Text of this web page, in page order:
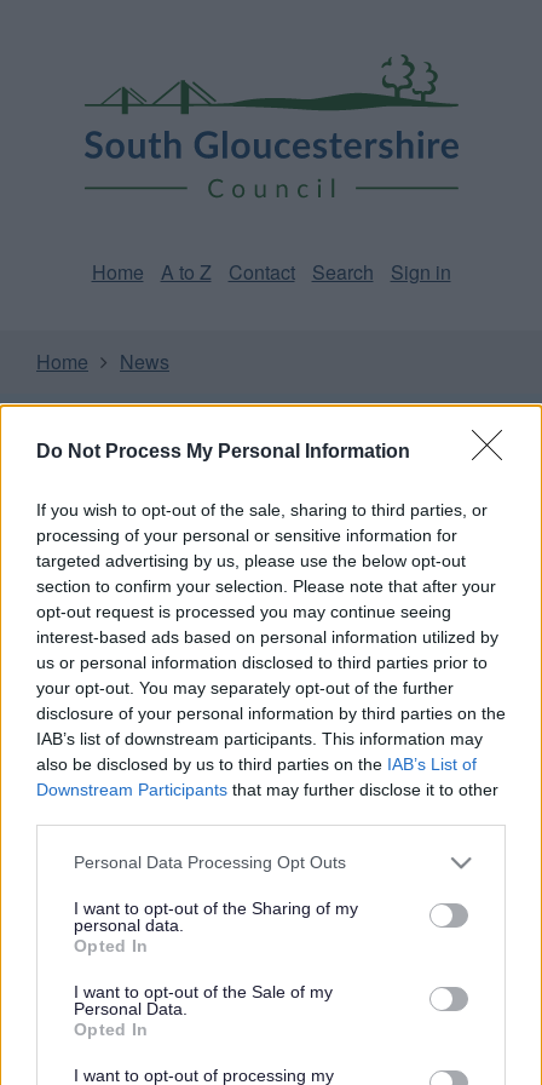
Do Not Process My Personal Information
If you wish to opt-out of the sale, sharing to third parties, or
processing of your personal or sensitive information for
targeted advertising by us, please use the below opt-out
section to confirm your selection. Please note that after your
opt-out request is processed you may continue seeing
interest-based ads based on personal information utilized by
us or personal information disclosed to third parties prior to
your opt-out. You may separately opt-out of the further
disclosure of your personal information by third parties on the
IAB’s list of downstream participants. This information may
also be disclosed by us to third parties on the IAB’s List of
Downstream Participants that may further disclose it to other
Please note that this website/app uses one or more Google
not limited to your visit or usage behaviour. You may click to
grant or deny consent to Google and its third-party tags to
use your data for below specified purposes in below Google
consent section.
Personal Data Processing Opt Outs
I want to opt-out of the Sharing of my
personal data.
Opted In
I want to opt-out of the Sale of my
Personal Data.
Opted In
I want to opt-out of processing my
Gloucestershire
Council
Home A to Z Contact Search Sign in
Home News
unavailable from 5pm Friday 7 August to midday on
Have your say on
Patchway traffic scheme
This news article was published more than a year ago.
Some of the information may no longer be accurate.
Published: 08/09/2014
Residents and traders are encouraged to have their say on
proposals to introduce a 20mph speed restriction, waiting
restrictions and traffic calming measures in Patchway.
Road area of Patchway, a number of possible highway
improvement measures have been identified. Proposals
are available for comment online
www.southglos.gov.uk/consultationuntil Tuesday 30